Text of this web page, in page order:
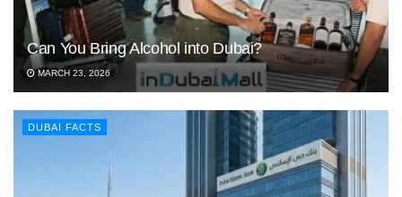
Can You Bring Alcohol into Dubai?
MARCH 23, 2026
DUBAI FACTS